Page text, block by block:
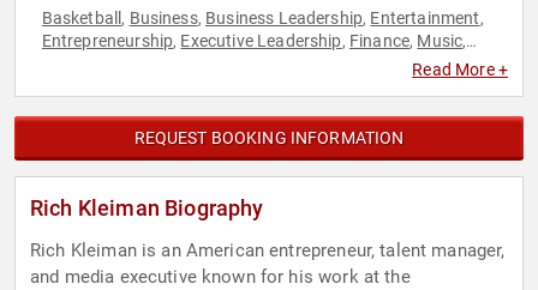
Basketball , Business, Business Leadership, Entertainment,
Entrepreneurship, Executive Leadership, Finance, Music,
Read More +
REQUEST BOOKING INFORMATION
Rich Kleiman Biography
Rich Kleiman is an American entrepreneur, talent manager,
and media executive known for his work at the